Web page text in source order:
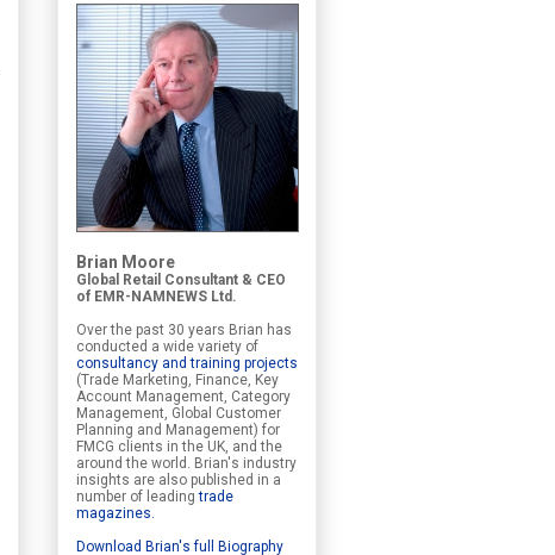
Brian Moore
Global Retail Consultant & CEO
of EMR-NAMNEWS Ltd.
Over the past 30 years Brian has
conducted a wide variety of
consultancy and training projects
(Trade Marketing, Finance, Key
Account Management, Category
Management, Global Customer
Planning and Management) for
FMCG clients in the UK, and the
around the world. Brian's industry
insights are also published in a
number of leadingtrade
magazines.
Download Brian's full Biography